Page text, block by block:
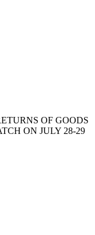
OF GOODS
ON JULY 28-29